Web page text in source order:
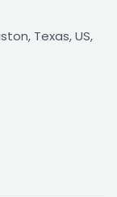
Texas, US,